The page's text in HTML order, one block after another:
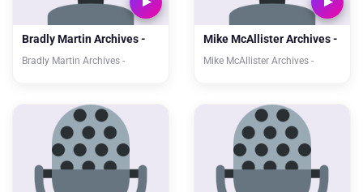
Bradly Martin Archives -
Bradly Martin Archives -
Mike McAllister Archives -
Mike McAllister Archives -